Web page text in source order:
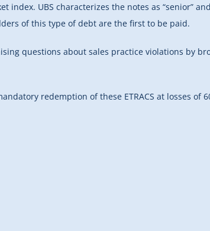
index. UBS characterizes the notes as “senior”
of this type of debt are the first to be paid.
questions about sales practice violations by
redemption of these ETRACS at losses of